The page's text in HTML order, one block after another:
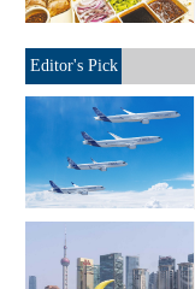
Editor's Pick